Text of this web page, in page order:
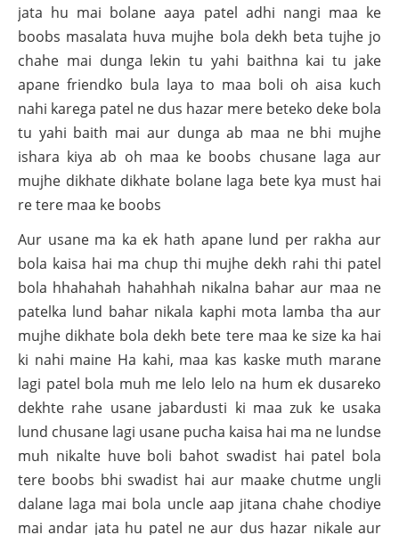
jata hu mai bolane aaya patel adhi nangi maa ke
boobs masalata huva mujhe bola dekh beta tujhe jo
chahe mai dunga lekin tu yahi baithna kai tu jake
apane friendko bula laya to maa boli oh aisa kuch
nahi karega patel ne dus hazar mere beteko deke bola
tu yahi baith mai aur dunga ab maa ne bhi mujhe
ishara kiya ab oh maa ke boobs chusane laga aur
mujhe dikhate dikhate bolane laga bete kya must hai
re tere maa ke boobs
Aur usane ma ka ek hath apane lund per rakha aur
bola kaisa hai ma chup thi mujhe dekh rahi thi patel
bola hhahahah hahahhah nikalna bahar aur maa ne
patelka lund bahar nikala kaphi mota lamba tha aur
mujhe dikhate bola dekh bete tere maa ke size ka hai
ki nahi maine Ha kahi, maa kas kaske muth marane
lagi patel bola muh me lelo lelo na hum ek dusareko
dekhte rahe usane jabardusti ki maa zuk ke usaka
lund chusane lagi usane pucha kaisa hai ma ne lundse
muh nikalte huve boli bahot swadist hai patel bola
tere boobs bhi swadist hai aur maake chutme ungli
dalane laga mai bola uncle aap jitana chahe chodiye
mai andar jata hu patel ne aur dus hazar nikale aur